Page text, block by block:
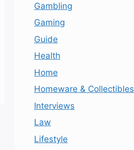
Gambling
Gaming
Guide
Health
Home
Homeware & Collectibles
Interviews
Law
Lifestyle